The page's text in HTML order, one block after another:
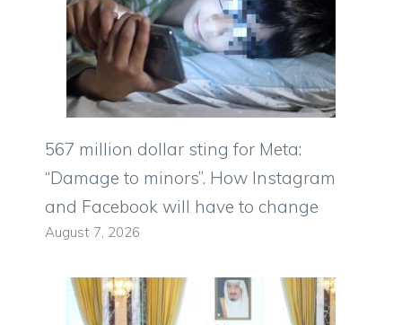
567 million dollar sting for Meta:
“Damage to minors”. How Instagram
and Facebook will have to change
August 7, 2026